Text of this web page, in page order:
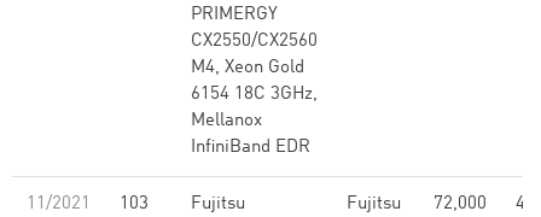
PRIMERGY
CX2550/CX2560
M4, Xeon Gold
6154 18C 3GHz,
Mellanox
InfiniBand EDR
11/2021 103
Fujitsu
Fujitsu 72,000